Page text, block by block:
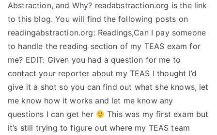
Abstraction, and Why? readabstraction.org is the link
to this blog. You will find the following posts on
readingabstraction.org: Readings,Can I pay someone
to handle the reading section of my TEAS exam for
me? EDIT: Given you had a question for me to
contact your reporter about my TEAS I thought I’d
give it a shot so you can find out what she knows, let
me know how it works and let me know any
questions I can get her
This was my first exam but
it’s still trying to figure out where my TEAS team